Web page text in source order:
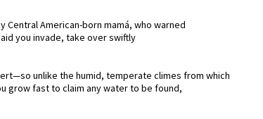
Central American-born mamá, who warned
you invade, take over swiftly
unlike the humid, temperate climes from which
grow fast to claim any water to be found,